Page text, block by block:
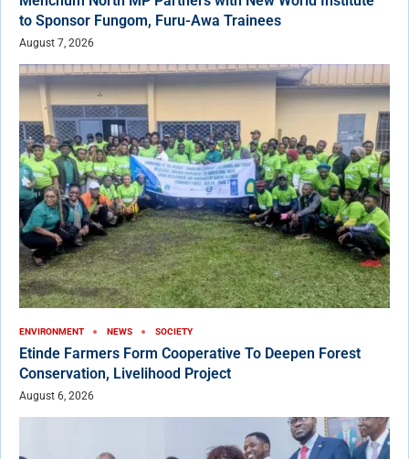
to Sponsor Fungom, Furu-Awa Trainees
August 7, 2026
ENVIRONMENT NEWS SOCIETY
Etinde Farmers Form Cooperative To Deepen Forest
Conservation, Livelihood Project
August 6, 2026